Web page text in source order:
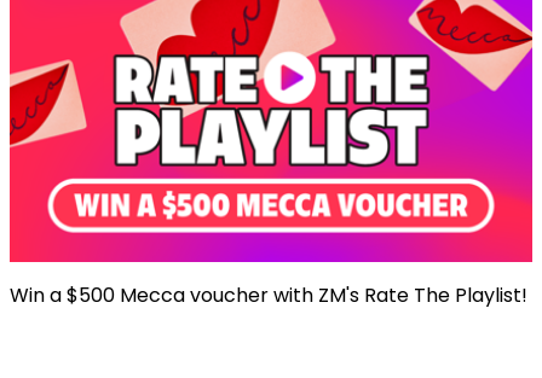
Win a $500 Mecca voucher with ZM's Rate The Playlist!